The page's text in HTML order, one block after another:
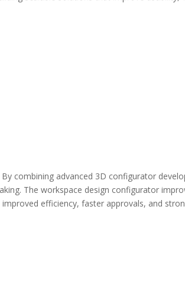
combining advanced 3D configurator
The workspace design configurator
efficiency, faster approvals, and